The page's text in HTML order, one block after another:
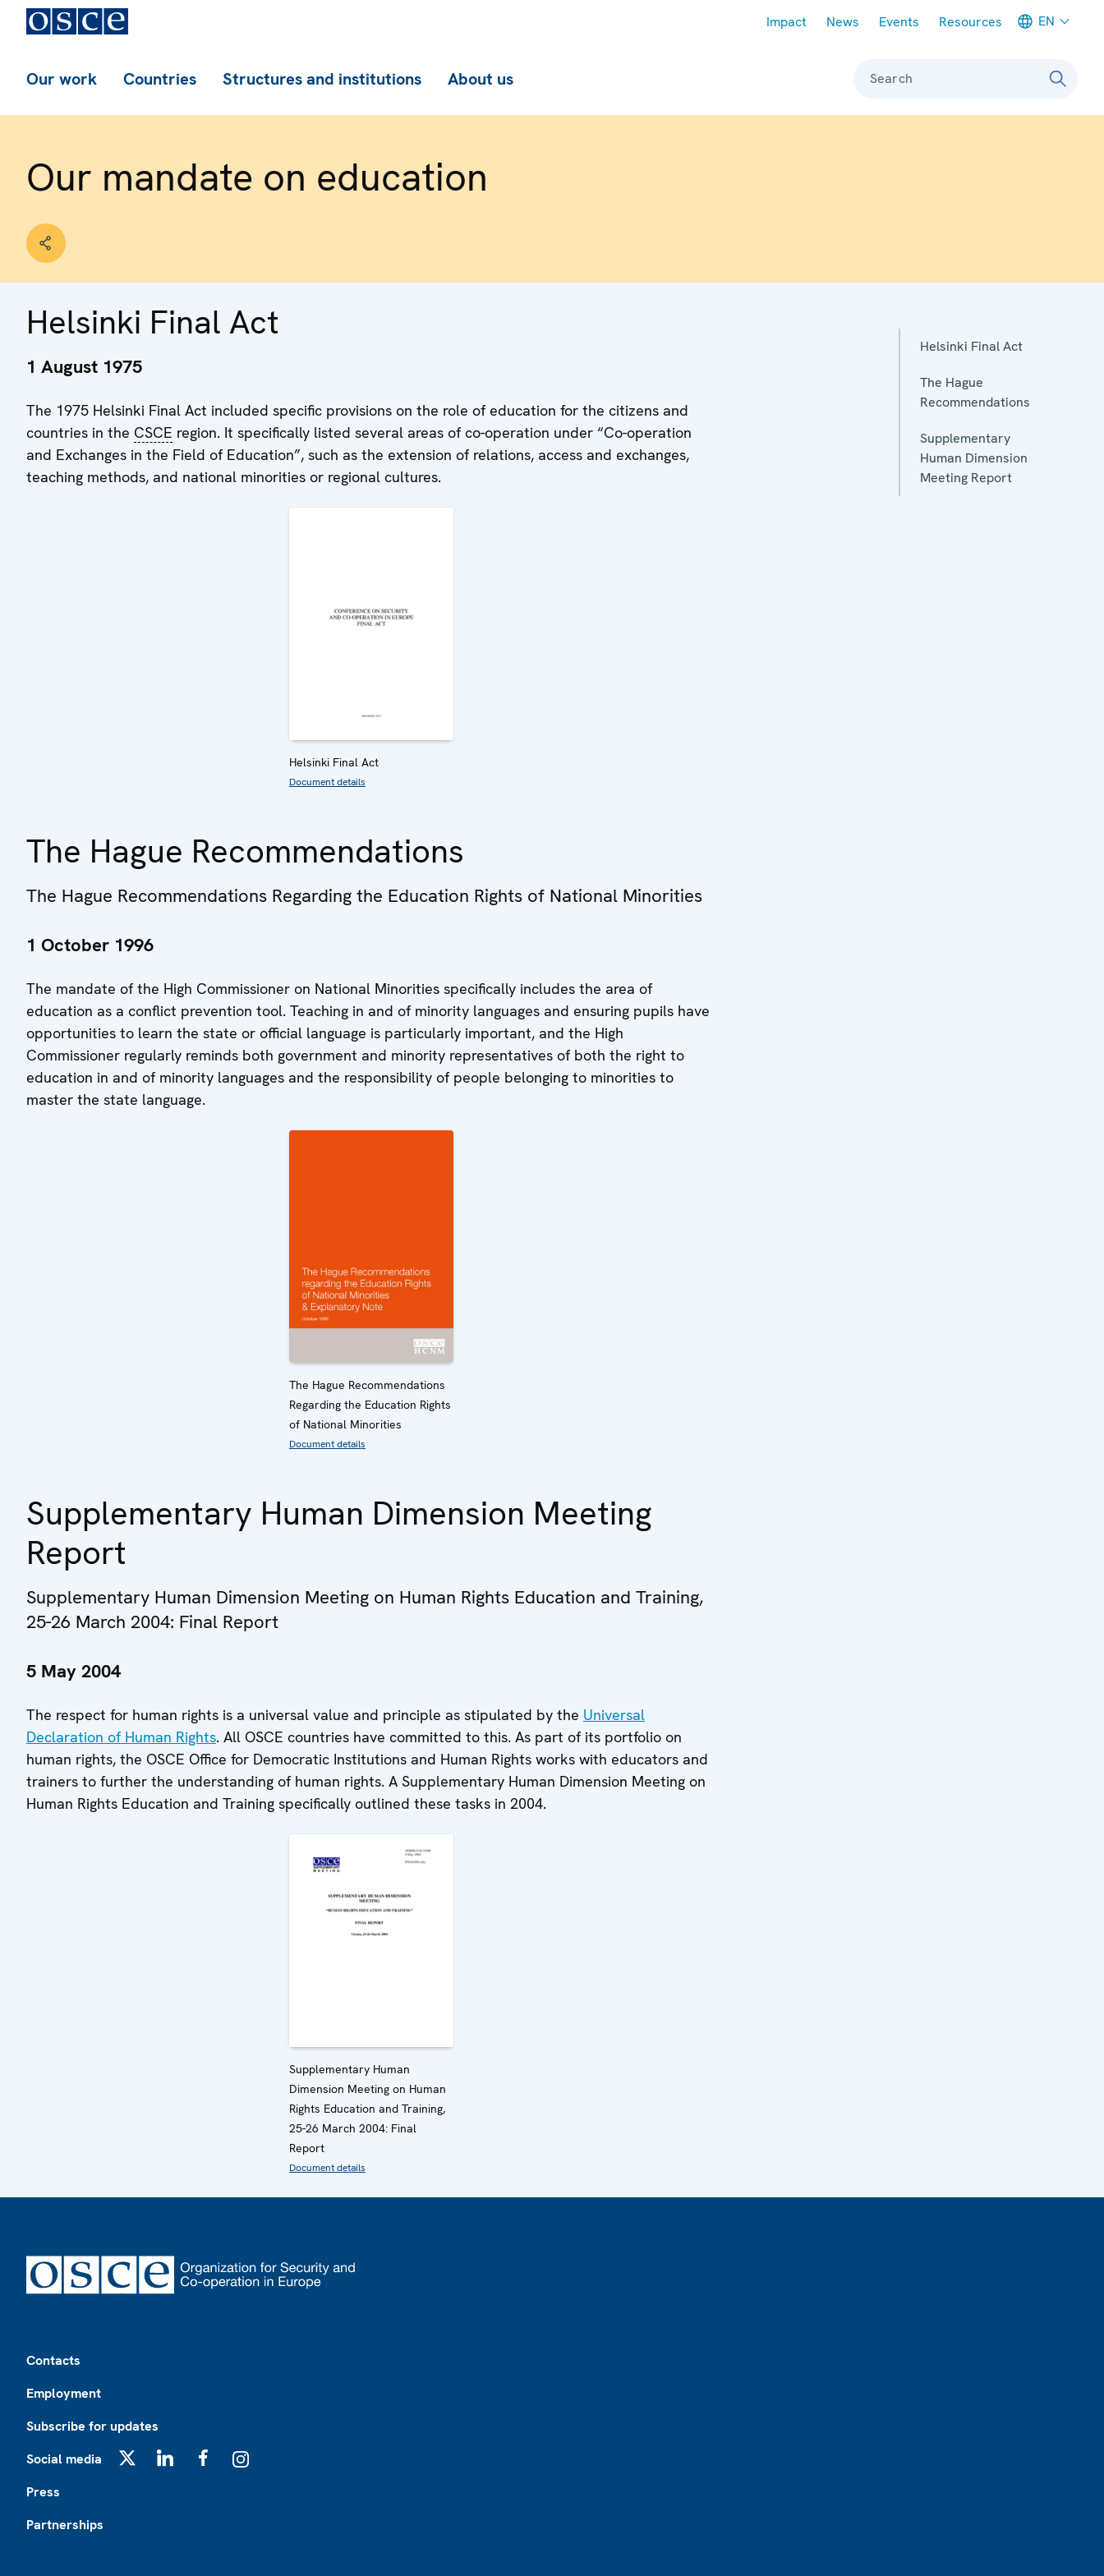
Impact News Events Resources EN
Our work Countries Structures and institutions About us Search
Our mandate on education
Helsinki Final Act
1 August 1975
The 1975 Helsinki Final Act included specific provisions on the role of education for the citizens and
countries in the CSCE region. It specifically listed several areas of co-operation under “Co-operation
and Exchanges in the Field of Education”, such as the extension of relations, access and exchanges,
teaching methods, and national minorities or regional cultures.
Helsinki Final Act
Document details
The Hague Recommendations
The Hague Recommendations Regarding the Education Rights of National Minorities
1 October 1996
The mandate of the High Commissioner on National Minorities specifically includes the area of
education as a conflict prevention tool. Teaching in and of minority languages and ensuring pupils have
opportunities to learn the state or official language is particularly important, and the High
Commissioner regularly reminds both government and minority representatives of both the right to
education in and of minority languages and the responsibility of people belonging to minorities to
master the state language.
The Hague Recommendations
Regarding the Education Rights
of National Minorities
Document details
Supplementary Human Dimension Meeting
Report
Supplementary Human Dimension Meeting on Human Rights Education and Training,
25-26 March 2004: Final Report
5 May 2004
The respect for human rights is a universal value and principle as stipulated by the Universal
Declaration of Human Rights. All OSCE countries have committed to this. As part of its portfolio on
human rights, the OSCE Office for Democratic Institutions and Human Rights works with educators and
trainers to further the understanding of human rights. A Supplementary Human Dimension Meeting on
Human Rights Education and Training specifically outlined these tasks in 2004.
Supplementary Human
Dimension Meeting on Human
Rights Education and Training,
25-26 March 2004: Final
Report
Document details
Helsinki Final Act
The Hague
Recommendations
Supplementary
Human Dimension
Meeting Report
Contacts
Employment
Subscribe for updates
Social media
Press
Partnerships